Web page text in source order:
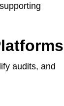
audits, and